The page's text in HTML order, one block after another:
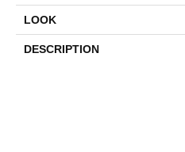
LOOK
DESCRIPTION